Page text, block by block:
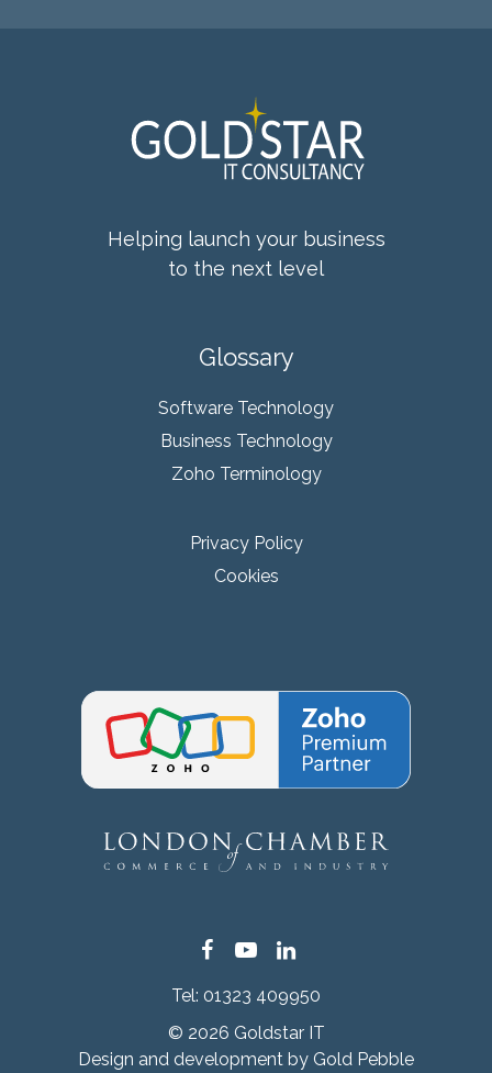
Helping launch your business
to the next level
Glossary
Software Technology
Business Technology
Zoho Terminology
Privacy Policy
Cookies
Facebook
Tel: 01323 409950
© 2026 Goldstar IT
Design and development by Gold Pebble